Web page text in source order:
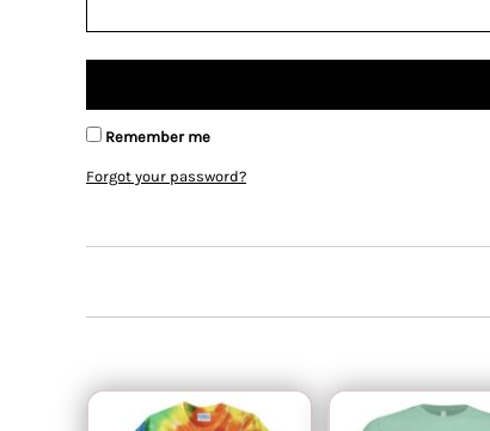
Remember me
Forgot your password?